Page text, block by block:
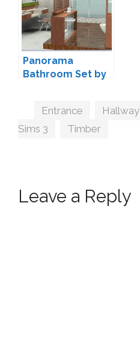
Panorama
Bathroom Set by
Tags
Entrance Hallway
Sims 3
Timber
Leave a Reply